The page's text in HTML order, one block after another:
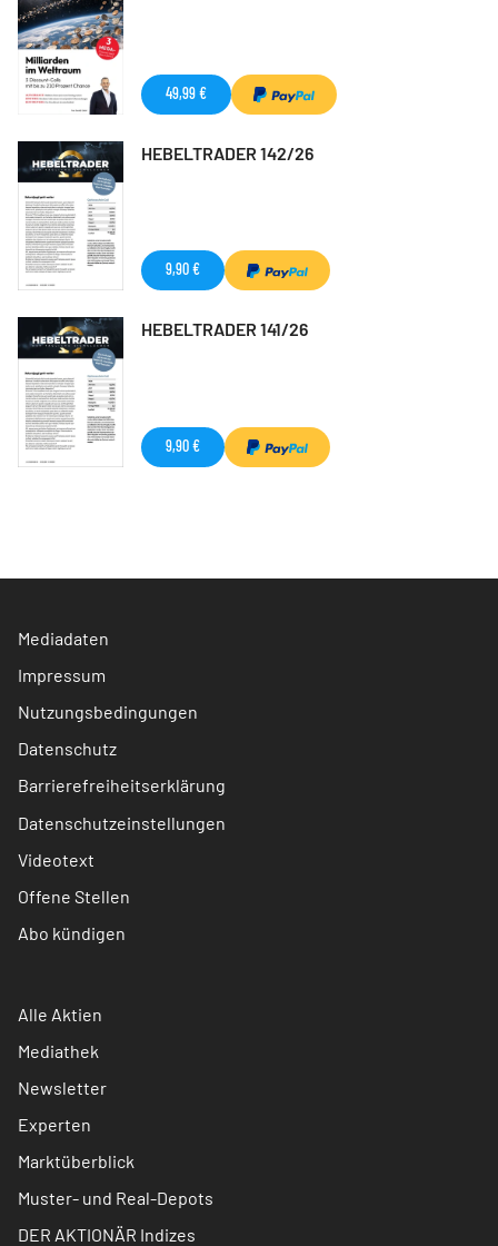
49,99 €
HEBELTRADER 142/26
9,90 €
HEBELTRADER 141/26
9,90 €
Mediadaten
Impressum
Nutzungsbedingungen
Datenschutz
Barrierefreiheitserklärung
Datenschutzeinstellungen
Videotext
Offene Stellen
Abo kündigen
Alle Aktien
Mediathek
Newsletter
Experten
Marktüberblick
Muster- und Real-Depots
DER AKTIONÄR Indizes